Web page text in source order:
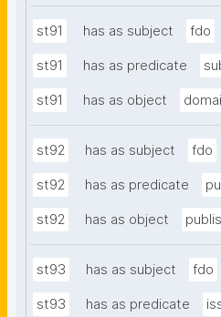
st91 has as subject fdo
st91 has as predicate
st91 has as object
st92 has as subject fdo
st92 has as predicate
st92 has as object
st93 has as subject fdo
st93 has as predicate